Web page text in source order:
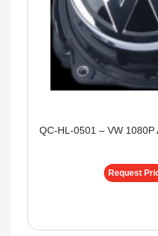
QC-HL-0501 – VW 1080P
Request